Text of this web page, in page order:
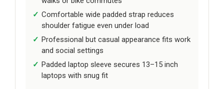
Comfortable wide padded strap reduces
shoulder fatigue even under load
Professional but casual appearance fits work
and social settings
Padded laptop sleeve secures 13–15 inch
laptops with snug fit